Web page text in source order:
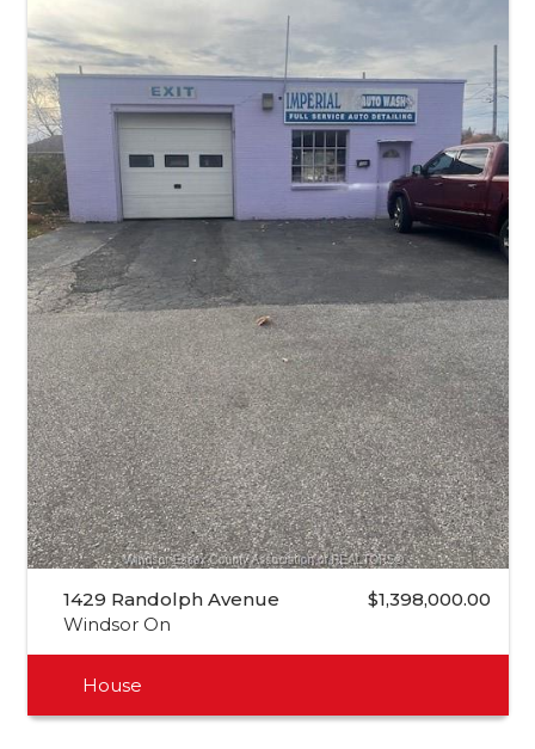
1429 Randolph Avenue
Windsor On
$1,398,000.00
House